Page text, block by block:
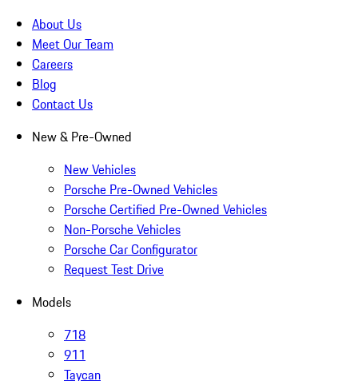
About Us
Meet Our Team
Careers
Blog
Contact Us
New & Pre-Owned
New Vehicles
Porsche Pre-Owned Vehicles
Porsche Certified Pre-Owned Vehicles
Non-Porsche Vehicles
Porsche Car Configurator
Request Test Drive
Models
718
911
Taycan